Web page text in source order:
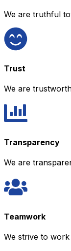
We are truthful
Trust
We are
Transparency
We are
Teamwork
We strive to